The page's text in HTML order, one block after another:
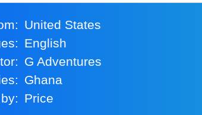
United States
English
G Adventures
Ghana
by:
Price